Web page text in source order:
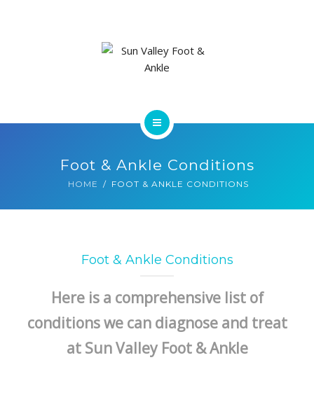
FOOT & ANKLE CONDITIONS
NEW PATIENT INTAKE FORM
ABOUT US
Foot & Ankle Conditions
HOME FOOT & ANKLE CONDITIONS
Foot & Ankle Conditions
Here is a comprehensive list of
conditions we can diagnose and treat
at Sun Valley Foot & Ankle